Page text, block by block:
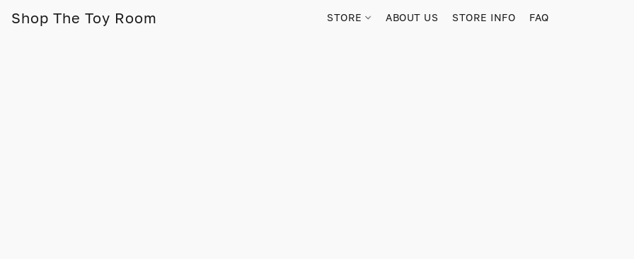
Shop The Toy Room STORE ABOUT US STORE INFO FAQ